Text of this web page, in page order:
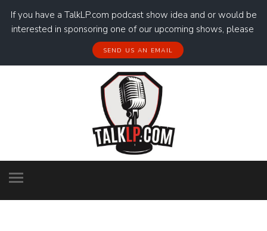
If you have a TalkLP.com podcast show idea and or would be
interested in sponsoring one of our upcoming shows, please
SEND US AN EMAIL